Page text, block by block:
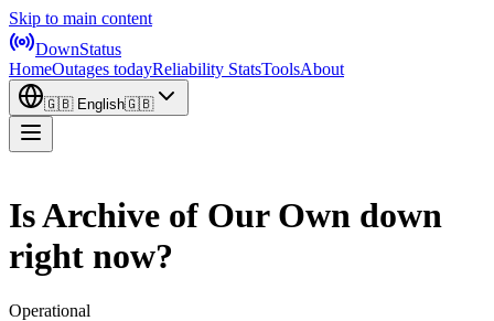
Skip to main content
DownStatus
HomeOutages todayReliability StatsToolsAbout
🇬🇧 English🇬🇧
Is Archive of Our Own down
right now?
Operational